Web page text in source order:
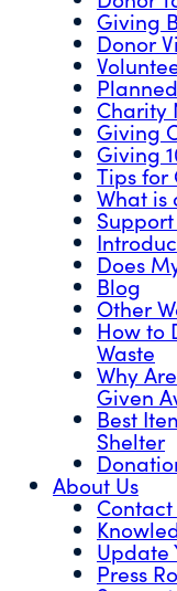
Giving
Donor
Charity
Giving
Giving
Tips for
What is
Does
Blog
Other
How to
Waste
Why
Given
Best
Shelter
About Us
Contact
Update
Press